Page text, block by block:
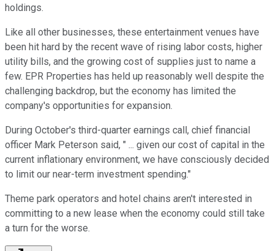
holdings.
Like all other businesses, these entertainment venues have
been hit hard by the recent wave of rising labor costs, higher
utility bills, and the growing cost of supplies just to name a
few. EPR Properties has held up reasonably well despite the
challenging backdrop, but the economy has limited the
company's opportunities for expansion.
During October's third-quarter earnings call, chief financial
officer Mark Peterson said, " ... given our cost of capital in the
current inflationary environment, we have consciously decided
to limit our near-term investment spending."
Theme park operators and hotel chains aren't interested in
committing to a new lease when the economy could still take
a turn for the worse.